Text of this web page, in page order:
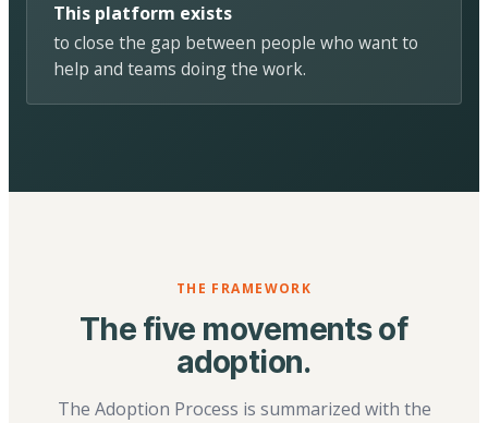
This platform exists
to close the gap between people who want to
help and teams doing the work.
THE FRAMEWORK
The five movements of
adoption.
The Adoption Process is summarized with the